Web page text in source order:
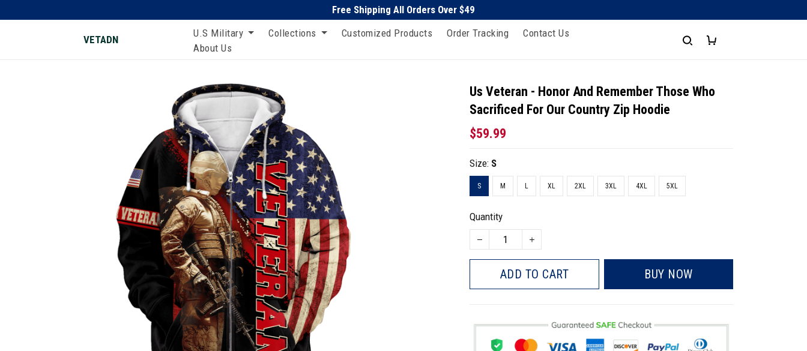
Free Shipping All Orders Over $49
VETADN
U.S Military Collections Customized Products Order Tracking
Contact Us
About Us
Us Veteran - Honor And Remember Those Who
Sacrificed For Our Country Zip Hoodie
$59.99
Size: S
S M L XL 2XL 3XL 4XL 5XL
Quantity
ADD TO CART BUY NOW